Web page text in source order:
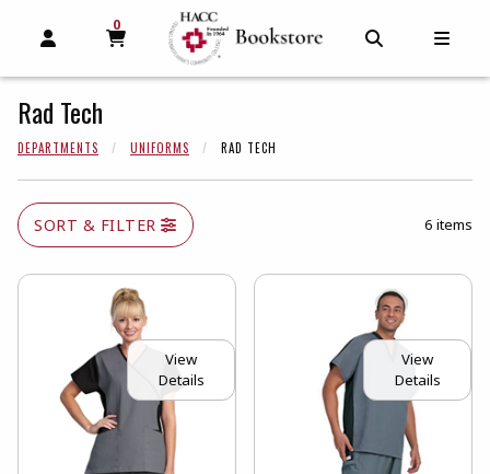
OPEN AND CLOSE PROFILE LINKS
MY CART
0
MY CART, 0 ITEMS
Rad Tech
DEPARTMENTS UNIFORMS RAD TECH
SORT & FILTER 6 items
View
Details
View
Details